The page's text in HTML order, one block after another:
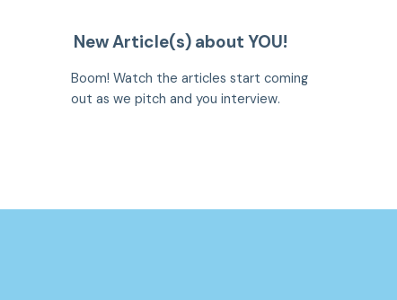
New Article(s) about YOU!
Boom! Watch the articles start coming
out as we pitch and you interview.